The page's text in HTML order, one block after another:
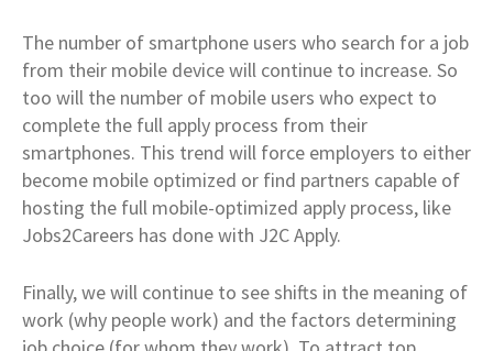
The number of smartphone users who search for a job
from their mobile device will continue to increase. So
too will the number of mobile users who expect to
complete the full apply process from their
smartphones. This trend will force employers to either
become mobile optimized or find partners capable of
hosting the full mobile-optimized apply process, like
Jobs2Careers has done with J2C Apply.
Finally, we will continue to see shifts in the meaning of
work (why people work) and the factors determining